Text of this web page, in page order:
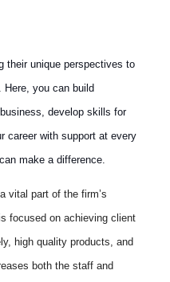
their unique perspectives to
Here, you can build
develop skills for
career with support at every
make a difference.
vital part of the firm’s
focused on achieving client
high quality products, and
both the staff and